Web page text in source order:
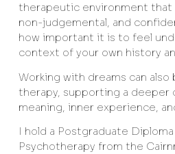
therapeutic environment that
non-judgemental, and
how important it is to feel
context of your own history
Working with dreams can
therapy, supporting a deeper
meaning, inner experience,
I hold a Postgraduate
Psychotherapy from the